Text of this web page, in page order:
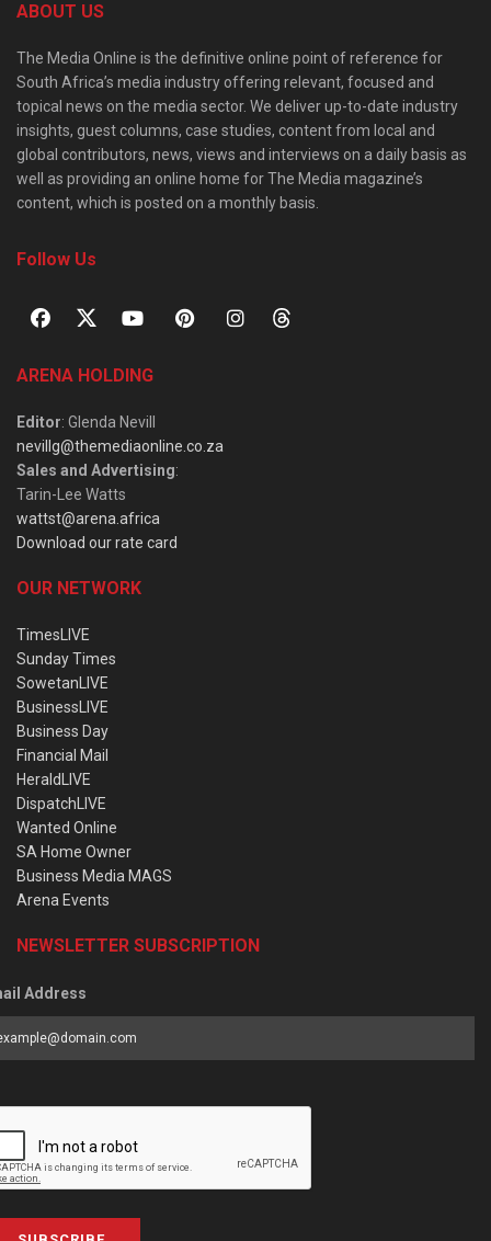
ABOUT US
The Media Online is the definitive online point of reference for
South Africa’s media industry offering relevant, focused and
topical news on the media sector. We deliver up-to-date industry
insights, guest columns, case studies, content from local and
global contributors, news, views and interviews on a daily basis as
well as providing an online home for The Media magazine’s
content, which is posted on a monthly basis.
Follow Us
ARENA HOLDING
Editor: Glenda Nevill
nevillg@themediaonline.co.za
Sales and Advertising:
Tarin-Lee Watts
wattst@arena.africa
Download our rate card
OUR NETWORK
TimesLIVE
Sunday Times
SowetanLIVE
BusinessLIVE
Business Day
Financial Mail
HeraldLIVE
DispatchLIVE
Wanted Online
SA Home Owner
Business Media MAGS
Arena Events
NEWSLETTER SUBSCRIPTION
Address